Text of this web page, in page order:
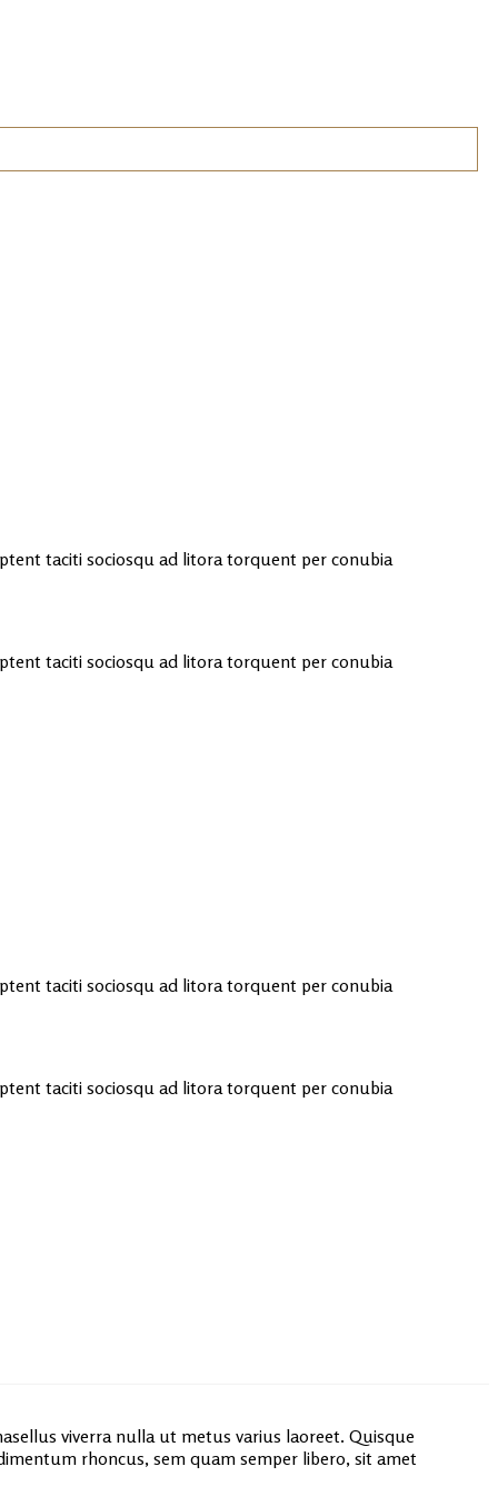
taciti sociosqu ad litora torquent per conubia
taciti sociosqu ad litora torquent per conubia
taciti sociosqu ad litora torquent per conubia
taciti sociosqu ad litora torquent per conubia
viverra nulla ut metus varius laoreet. Quisque
rhoncus, sem quam semper libero, sit amet